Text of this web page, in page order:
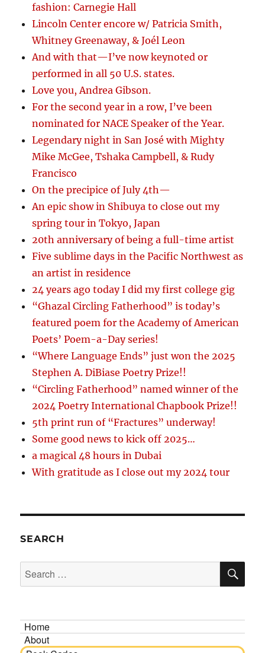
fashion: Carnegie Hall
Lincoln Center encore w/ Patricia Smith,
Whitney Greenaway, & Joél Leon
And with that—I’ve now keynoted or
performed in all 50 U.S. states.
Love you, Andrea Gibson.
For the second year in a row, I’ve been
nominated for NACE Speaker of the Year.
Legendary night in San José with Mighty
Mike McGee, Tshaka Campbell, & Rudy
Francisco
On the precipice of July 4th—
An epic show in Shibuya to close out my
spring tour in Tokyo, Japan
20th anniversary of being a full-time artist
Five sublime days in the Pacific Northwest as
an artist in residence
24 years ago today I did my first college gig
“Ghazal Circling Fatherhood” is today’s
featured poem for the Academy of American
Poets’ Poem-a-Day series!
“Where Language Ends” just won the 2025
Stephen A. DiBiase Poetry Prize!!
“Circling Fatherhood” named winner of the
2024 Poetry International Chapbook Prize!!
5th print run of “Fractures” underway!
Some good news to kick off 2025…
a magical 48 hours in Dubai
With gratitude as I close out my 2024 tour
SEARCH
Search
for:
Home
About